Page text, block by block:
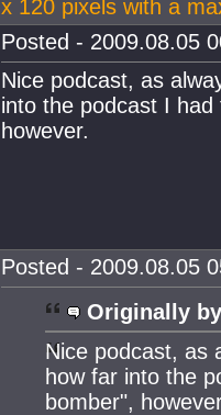
x 120 pixels with a
Posted - 2009.08.05
Nice podcast, as
into the podcast I
however.
Posted - 2009.08.05
Originally
Nice podcast, as
how far into the
bomber",